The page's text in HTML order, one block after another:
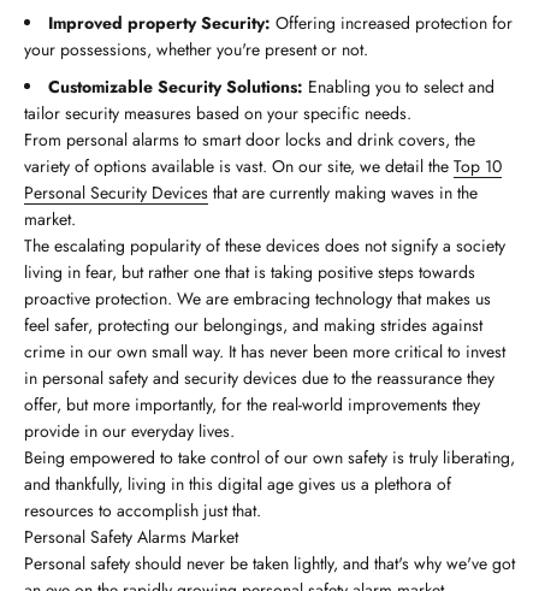
Improved property Security: Offering increased protection for
your possessions, whether you're present or not.
Customizable Security Solutions: Enabling you to select and
tailor security measures based on your specific needs.
From personal alarms to smart door locks and drink covers, the
variety of options available is vast. On our site, we detail the Top 10
Personal Security Devices that are currently making waves in the
market.
The escalating popularity of these devices does not signify a society
living in fear, but rather one that is taking positive steps towards
proactive protection. We are embracing technology that makes us
feel safer, protecting our belongings, and making strides against
crime in our own small way. It has never been more critical to invest
in personal safety and security devices due to the reassurance they
offer, but more importantly, for the real-world improvements they
provide in our everyday lives.
Being empowered to take control of our own safety is truly liberating,
and thankfully, living in this digital age gives us a plethora of
resources to accomplish just that.
Personal Safety Alarms Market
Personal safety should never be taken lightly, and that's why we've got